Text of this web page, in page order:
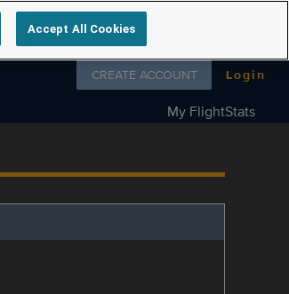
Follow us on
CREATE ACCOUNT Login
My FlightStats
Accept All Cookies